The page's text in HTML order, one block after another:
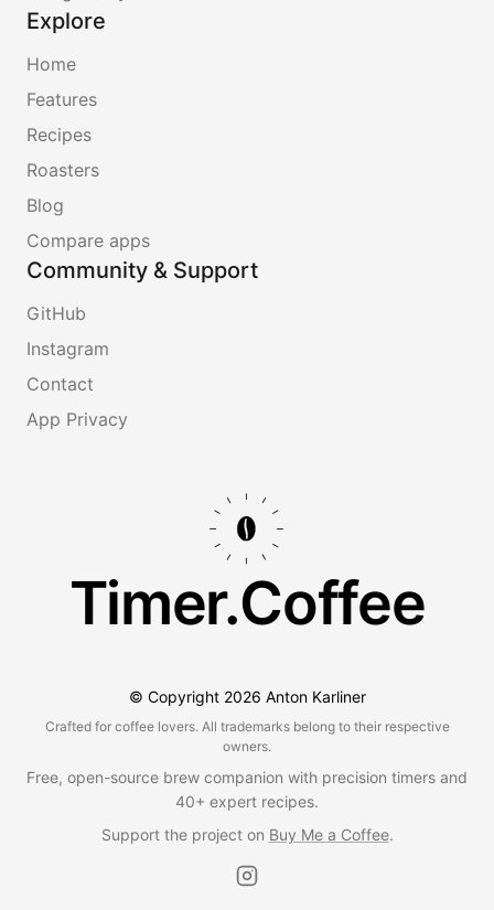
Explore
Home
Features
Recipes
Roasters
Blog
Compare apps
Community & Support
GitHub
Instagram
Contact
App Privacy
Timer.Coffee
© Copyright 2026 Anton Karliner
Crafted for coffee lovers. All trademarks belong to their respective
owners.
Free, open-source brew companion with precision timers and
40+ expert recipes.
Support the project on Buy Me a Coffee.